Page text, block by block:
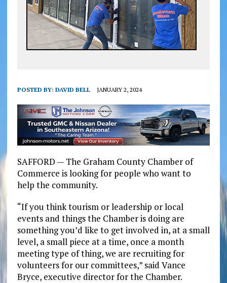
POSTED BY: DAVID BELL JANUARY 2, 2024
SAFFORD — The Graham County Chamber of
Commerce is looking for people who want to
help the community.
“If you think tourism or leadership or local
events and things the Chamber is doing are
something you’d like to get involved in, at a small
level, a small piece at a time, once a month
meeting type of thing, we are recruiting for
volunteers for our committees,” said Vance
Bryce, executive director for the Chamber.